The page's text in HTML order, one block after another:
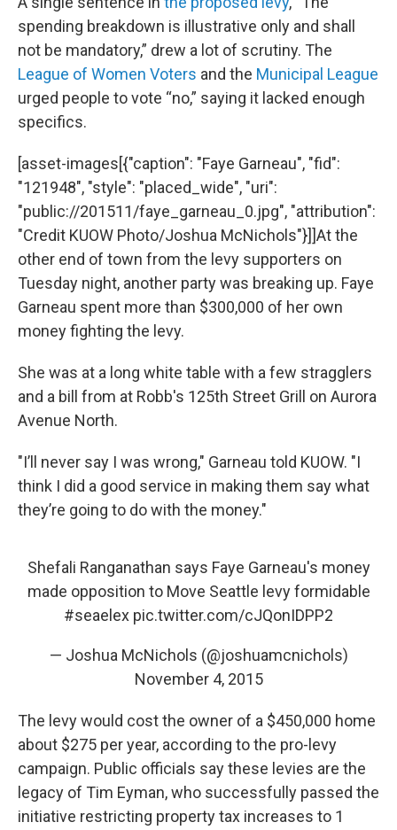
spending breakdown is illustrative only and shall
not be mandatory,” drew a lot of scrutiny. The
League of Women Voters and the Municipal League
urged people to vote “no,” saying it lacked enough
specifics.
[asset-images[{"caption": "Faye Garneau", "fid":
"121948", "style": "placed_wide", "uri":
"public://201511/faye_garneau_0.jpg", "attribution":
"Credit KUOW Photo/Joshua McNichols"}]]At the
other end of town from the levy supporters on
Tuesday night, another party was breaking up. Faye
Garneau spent more than $300,000 of her own
money fighting the levy.
She was at a long white table with a few stragglers
and a bill from at Robb's 125th Street Grill on Aurora
Avenue North.
"I’ll never say I was wrong," Garneau told KUOW. "I
think I did a good service in making them say what
they’re going to do with the money."
Shefali Ranganathan says Faye Garneau's money
made opposition to Move Seattle levy formidable
#seaelex pic.twitter.com/cJQonIDPP2
— Joshua McNichols (@joshuamcnichols)
November 4, 2015
The levy would cost the owner of a $450,000 home
about $275 per year, according to the pro-levy
campaign. Public officials say these levies are the
legacy of Tim Eyman, who successfully passed the
initiative restricting property tax increases to 1